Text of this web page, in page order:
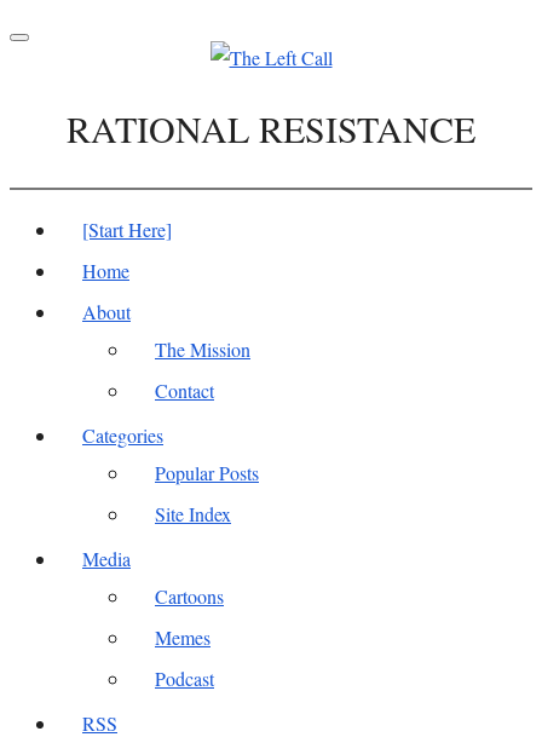
Toggle
RATIONAL RESISTANCE
[Start Here]
Home
About
The Mission
Contact
Categories
Popular Posts
Site Index
Media
Cartoons
Memes
Podcast
RSS